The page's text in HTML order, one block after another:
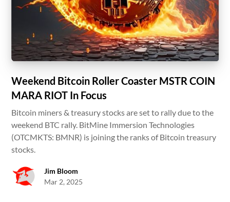
Weekend Bitcoin Roller Coaster MSTR COIN
MARA RIOT In Focus
Bitcoin miners & treasury stocks are set to rally due to the
weekend BTC rally. BitMine Immersion Technologies
(OTCMKTS: BMNR) is joining the ranks of Bitcoin treasury
stocks.
Jim Bloom
Mar 2, 2025